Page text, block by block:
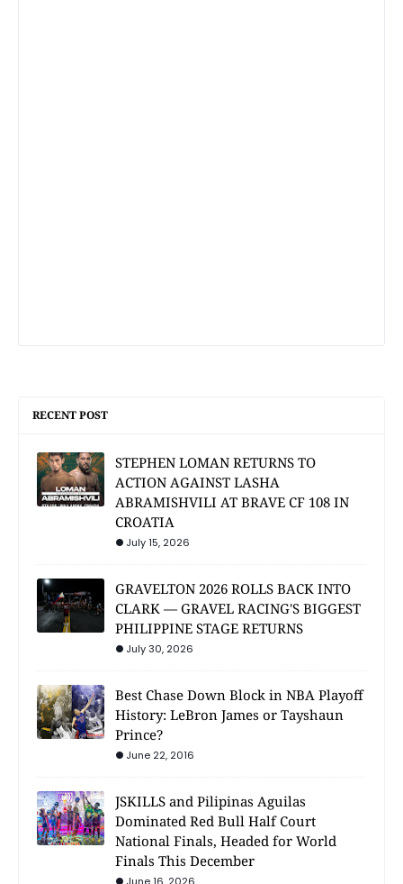
RECENT POST
STEPHEN LOMAN RETURNS TO
ACTION AGAINST LASHA
ABRAMISHVILI AT BRAVE CF 108 IN
CROATIA
July 15, 2026
GRAVELTON 2026 ROLLS BACK INTO
CLARK — GRAVEL RACING'S BIGGEST
PHILIPPINE STAGE RETURNS
July 30, 2026
Best Chase Down Block in NBA Playoff
History: LeBron James or Tayshaun
Prince?
June 22, 2016
JSKILLS and Pilipinas Aguilas
Dominated Red Bull Half Court
National Finals, Headed for World
Finals This December